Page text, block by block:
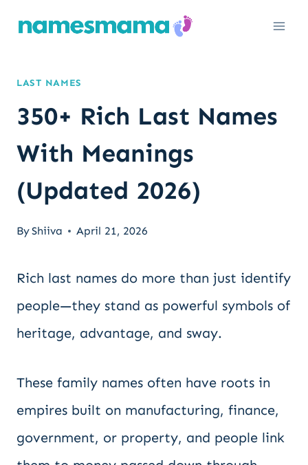
LAST NAMES
350+ Rich Last Names
With Meanings
(Updated 2026)
ByShiiva April 21, 2026
Rich last names do more than just identify
people—they stand as powerful symbols of
heritage, advantage, and sway.
These family names often have roots in
empires built on manufacturing, finance,
government, or property, and people link